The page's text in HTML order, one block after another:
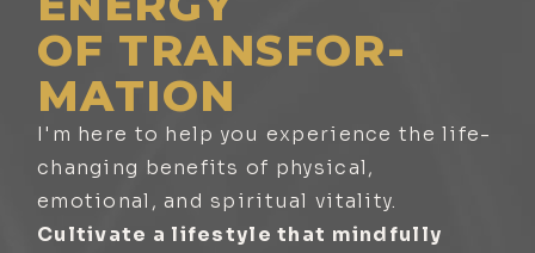
OF TRANSFOR-
MATION
I'm here to help you experience the life-
changing benefits of physical,
emotional, and spiritual vitality.
Cultivate a lifestyle that mindfully